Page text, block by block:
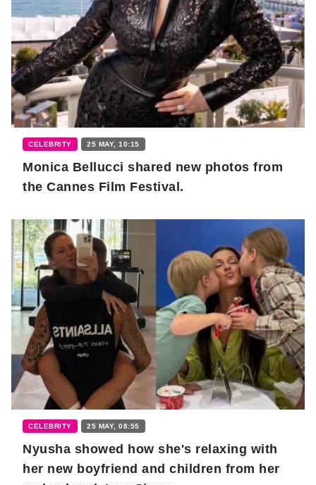
CELEBRITY 25 MAY, 10:15
Monica Bellucci shared new photos from
the Cannes Film Festival.
CELEBRITY 25 MAY, 08:55
Nyusha showed how she's relaxing with
her new boyfriend and children from her